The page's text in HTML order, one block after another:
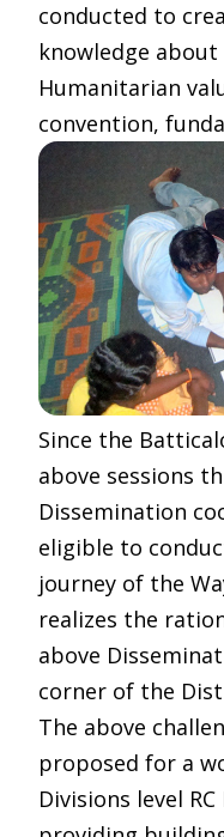
conducted to
knowledge about
Humanitarian
convention,
Since the
above sessions
Dissemination
eligible to
journey of the
realizes the
above
corner of the
The above
proposed for a
Divisions level